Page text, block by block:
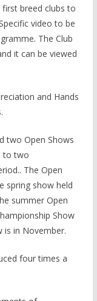
breed clubs to
video to be
The Club
it can be viewed
and Hands
two Open Shows
to two
The Open
spring show held
summer Open
Show
is in November.
four times a